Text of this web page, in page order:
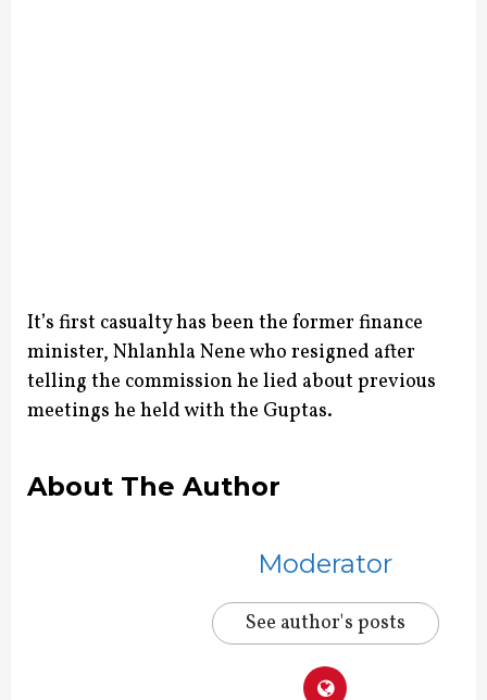
It’s first casualty has been the former finance
minister, Nhlanhla Nene who resigned after
telling the commission he lied about previous
meetings he held with the Guptas.
About The Author
Moderator
See author's posts